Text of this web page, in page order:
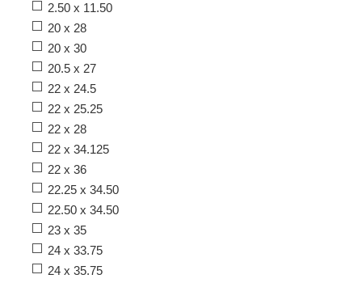
2.50 x 11.50
20 x 28
20 x 30
20.5 x 27
22 x 24.5
22 x 25.25
22 x 28
22 x 34.125
22 x 36
22.25 x 34.50
22.50 x 34.50
23 x 35
24 x 33.75
24 x 35.75